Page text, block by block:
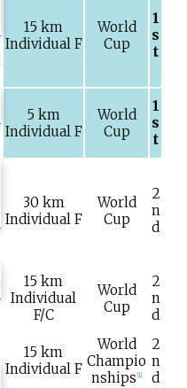
15 km
Individual F
World
Cup
1
s
t
5 km
Individual F
World
Cup
1
s
t
30 km
Individual F
World
Cup
2
n
d
15 km
Individual
F/C
World
Cup
2
n
d
15 km
Individual F
World
Champio
nships [1]
2
n
d